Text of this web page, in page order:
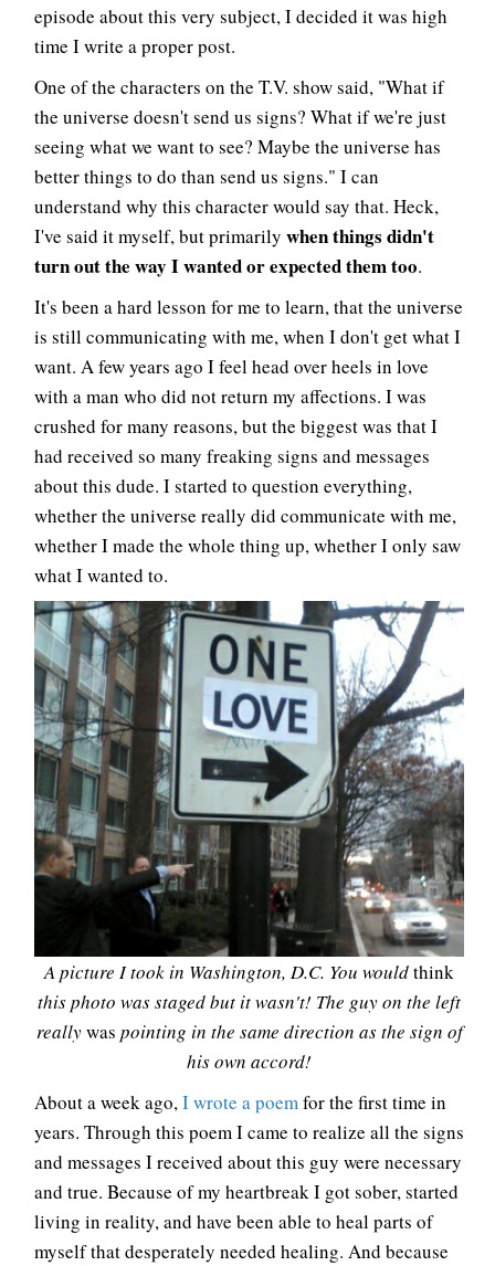
episode about this very subject, I decided it was high
time I write a proper post.
One of the characters on the T.V. show said, "What if
the universe doesn't send us signs? What if we're just
seeing what we want to see? Maybe the universe has
better things to do than send us signs." I can
understand why this character would say that. Heck,
I've said it myself, but primarily when things didn't
turn out the way I wanted or expected them too.
It's been a hard lesson for me to learn, that the universe
is still communicating with me, when I don't get what I
want. A few years ago I feel head over heels in love
with a man who did not return my affections. I was
crushed for many reasons, but the biggest was that I
had received so many freaking signs and messages
about this dude. I started to question everything,
whether the universe really did communicate with me,
whether I made the whole thing up, whether I only saw
what I wanted to.
A picture I took in Washington, D.C. You wouldthink
this photo was staged but it wasn't! The guy on the left
reallywas pointing in the same direction as the sign of
his own accord!
About a week ago,I wrote a poemfor the first time in
years. Through this poem I came to realize all the signs
and messages I received about this guy were necessary
and true. Because of my heartbreak I got sober, started
living in reality, and have been able to heal parts of
myself that desperately needed healing. And because